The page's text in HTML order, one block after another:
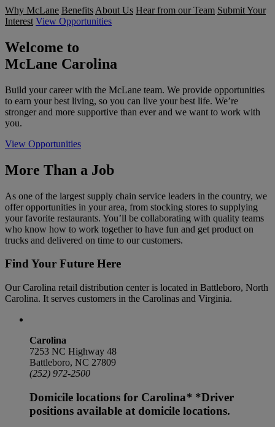
Why McLane Benefits About Us Hear from our Team Submit Your
Interest View Opportunities
Welcome to
McLane Carolina
Build your career with the McLane team. We provide opportunities
to earn your best living, so you can live your best life. We’re
stronger and more supportive than ever and we want to work with
you.
View Opportunities
More Than a Job
As one of the largest supply chain service leaders in the country, we
offer opportunities in your area, from stocking stores to supplying
your favorite restaurants. You’ll be collaborating with quality teams
who know how to work together to have fun and get product on
trucks and delivered on time to our customers.
Find Your Future Here
Our Carolina retail distribution center is located in Battleboro, North
Carolina. It serves customers in the Carolinas and Virginia.
Carolina
7253 NC Highway 48
Battleboro, NC 27809
(252) 972-2500
Domicile locations for Carolina* *Driver
positions available at domicile locations.